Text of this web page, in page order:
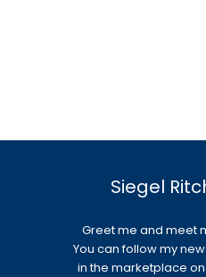
Siegel
Greet me and meet
You can follow my
in the marketplace